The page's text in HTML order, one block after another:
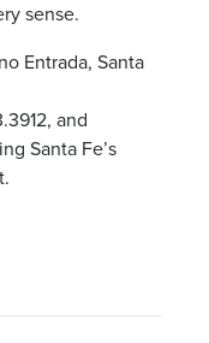
sense.
Entrada, Santa
and
Santa Fe’s